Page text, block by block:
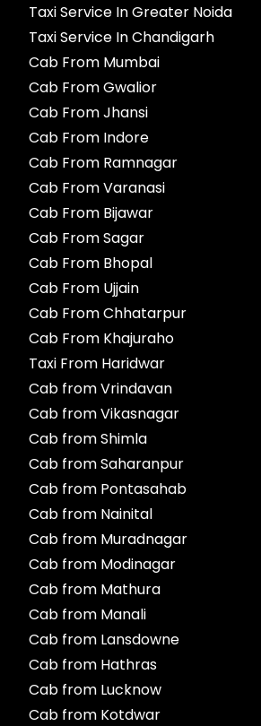
Taxi Service In Greater Noida
Taxi Service In Chandigarh
Cab From Mumbai
Cab From Gwalior
Cab From Jhansi
Cab From Indore
Cab From Ramnagar
Cab From Varanasi
Cab From Bijawar
Cab From Sagar
Cab From Bhopal
Cab From Ujjain
Cab From Chhatarpur
Cab From Khajuraho
Taxi From Haridwar
Cab from Vrindavan
Cab from Vikasnagar
Cab from Shimla
Cab from Saharanpur
Cab from Pontasahab
Cab from Nainital
Cab from Muradnagar
Cab from Modinagar
Cab from Mathura
Cab from Manali
Cab from Lansdowne
Cab from Hathras
Cab from Lucknow
Cab from Kotdwar